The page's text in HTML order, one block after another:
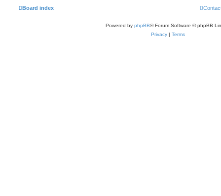
Board index
Powered by phpBB® Forum Software © phpBB
Privacy | Terms